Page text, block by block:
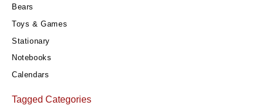
Bears
Toys & Games
Stationary
Notebooks
Calendars
Tagged Categories